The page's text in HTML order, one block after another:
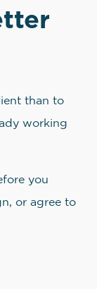
than to
working
you
or agree to